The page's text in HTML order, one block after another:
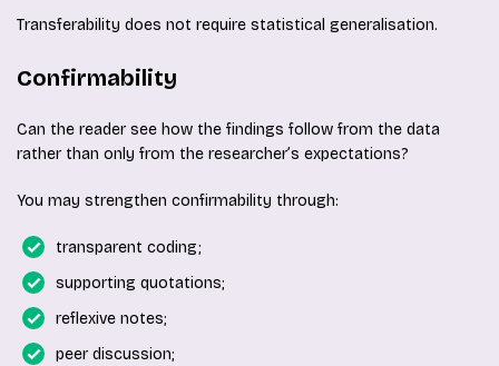
Transferability does not require statistical generalisation.
Confirmability
Can the reader see how the findings follow from the data
rather than only from the researcher’s expectations?
You may strengthen confirmability through:
transparent coding;
supporting quotations;
reflexive notes;
peer discussion;